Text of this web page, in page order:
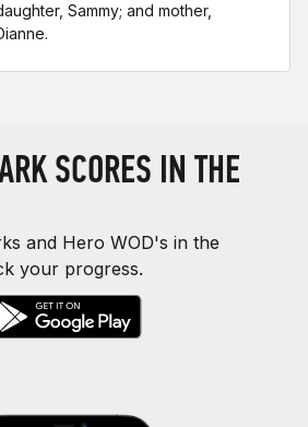
Sammy; and mother,
SCORES IN THE
and Hero WOD's in the
your progress.